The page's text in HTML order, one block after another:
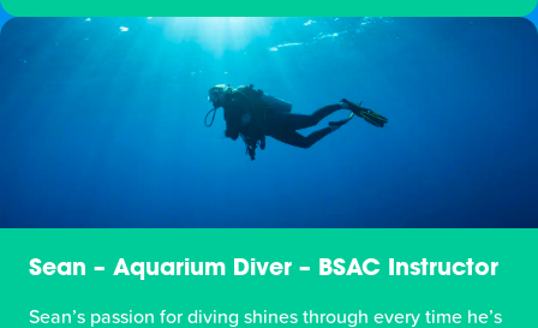
Sean – Aquarium Diver – BSAC Instructor
Sean’s passion for diving shines through every time he’s